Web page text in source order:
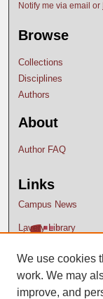
Notify me via email or
Browse
Collections
Disciplines
Authors
About
Author FAQ
Links
Campus News
Lavery Library
We use cookies
work. We may
improve, and